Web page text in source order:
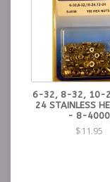
6-32, 8-32, 10-
24 STAINLESS
- 8-4000
$11.95